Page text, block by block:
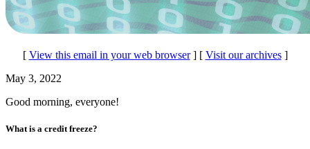
[ View this email in your web browser] [ Visit our archives]
May 3, 2022
Good morning, everyone!
What is a credit freeze?